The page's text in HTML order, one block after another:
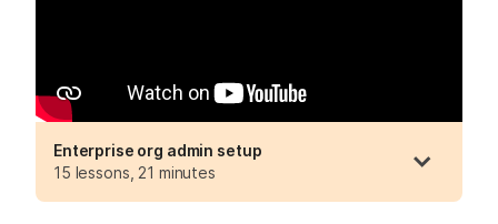
Enterprise org admin setup
15 lessons, 21 minutes